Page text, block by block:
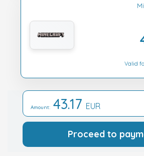
Valid
Amount: 43.17 EUR
Proceed to